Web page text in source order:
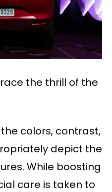
the thrill of the
colors, contrast,
depict the
While boosting
care is taken to